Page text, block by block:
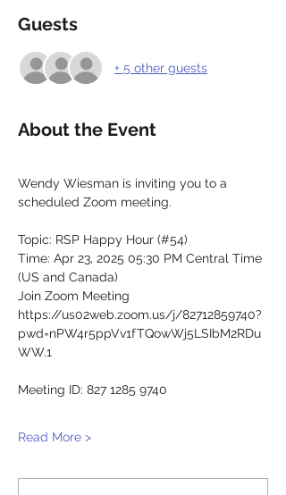
Guests
+ 5 other guests
About the Event
Wendy Wiesman is inviting you to a
scheduled Zoom meeting.
Topic: RSP Happy Hour (#54)
Time: Apr 23, 2025 05:30 PM Central Time
(US and Canada)
Join Zoom Meeting
https://us02web.zoom.us/j/82712859740?
pwd=nPW4r5ppVv1fTQowWj5LSIbM2RDu
WW.1
Meeting ID: 827 1285 9740
Read More >